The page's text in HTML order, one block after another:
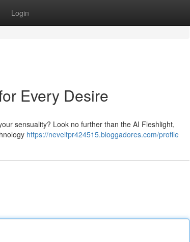
Login
Every Desire
sensuality? Look no further than the AI Fleshlight,
https://neveltpr424515.bloggadores.com/profile